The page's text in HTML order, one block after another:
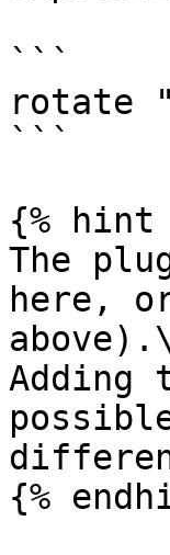
```
rotate
```
{%
The
here,
above).\
Adding
{%